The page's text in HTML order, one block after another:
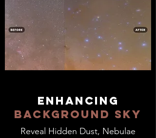
enhancing
background sky
Reveal Hidden Dust, Nebulae